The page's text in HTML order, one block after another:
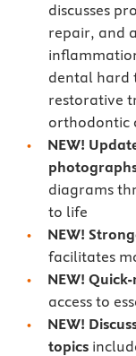
discusses
repair, and
dental hard
restorative
orthodontic
NEW!
diagrams
to life
NEW!
facilitates
NEW!
access to
NEW!
topics